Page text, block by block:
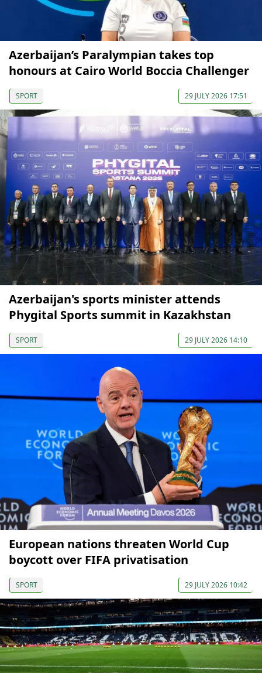
Azerbaijan’s Paralympian takes top
honours at Cairo World Boccia Challenger
SPORT 29 JULY 2026 17:51
Azerbaijan's sports minister attends
Phygital Sports summit in Kazakhstan
SPORT 29 JULY 2026 14:10
European nations threaten World Cup
boycott over FIFA privatisation
SPORT 29 JULY 2026 10:42